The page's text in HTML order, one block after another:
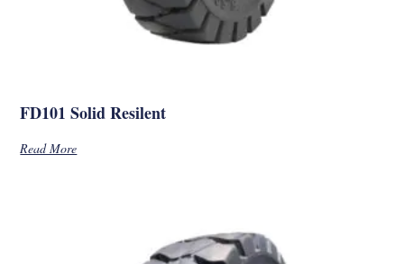
FD101 Solid Resilent
Read More